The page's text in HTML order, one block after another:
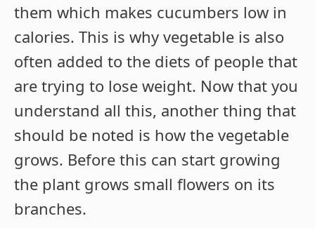
them which makes cucumbers low in
calories. This is why vegetable is also
often added to the diets of people that
are trying to lose weight. Now that you
understand all this, another thing that
should be noted is how the vegetable
grows. Before this can start growing
the plant grows small flowers on its
branches.